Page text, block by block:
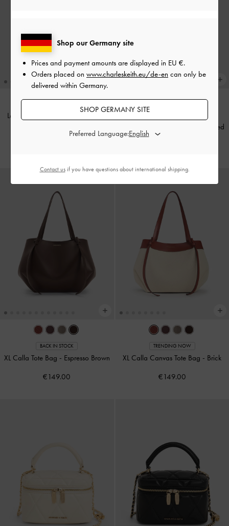
Lane Chain-Strap Shoulder Bag
Wineberry Red
BACK IN STOCK
XL Calla Tote Bag - Espresso Brown
€149.00
TRENDING NOW
XL Calla Canvas Tote Bag - Brick
€149.00
Shop our Germany site
Prices and payment amounts are displayed in EU €.
Orders placed on www.charleskeith.eu/de-en can only be
delivered within Germany.
SHOP GERMANY SITE
Preferred Language:
Contact usif you have questions about international shipping.